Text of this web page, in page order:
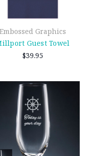
Embossed Graphics
Guest Towel
$39.95